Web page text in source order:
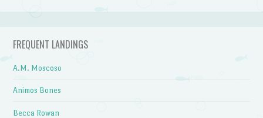
FREQUENT LANDINGS
A.M. Moscoso
Animos Bones
Becca Rowan